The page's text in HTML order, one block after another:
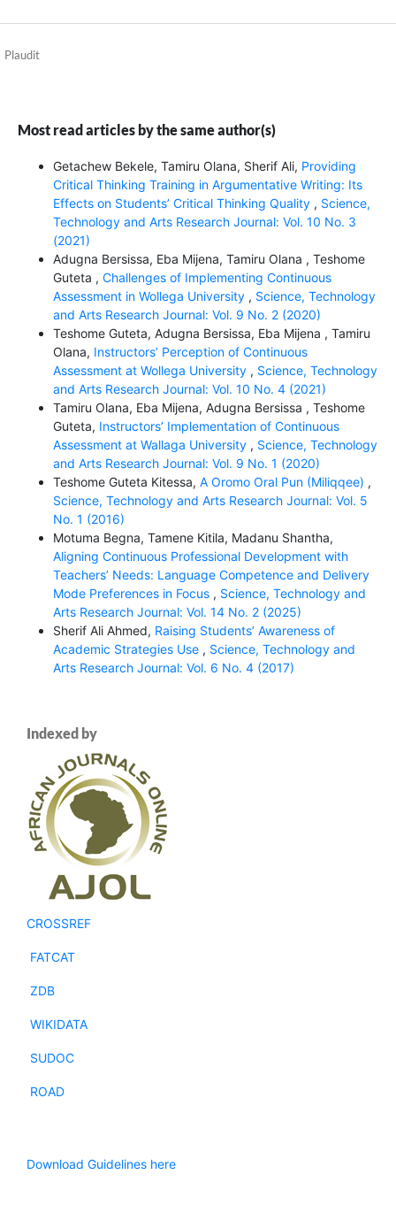
Plaudit
Most read articles by the same author(s)
Getachew Bekele, Tamiru Olana, Sherif Ali, Providing
Critical Thinking Training in Argumentative Writing: Its
Effects on Students’ Critical Thinking Quality , Science,
Technology and Arts Research Journal: Vol. 10 No. 3
(2021)
Adugna Bersissa, Eba Mijena, Tamiru Olana , Teshome
Guteta , Challenges of Implementing Continuous
Assessment in Wollega University , Science, Technology
and Arts Research Journal: Vol. 9 No. 2 (2020)
Teshome Guteta, Adugna Bersissa, Eba Mijena , Tamiru
Olana, Instructors’ Perception of Continuous
Assessment at Wollega University , Science, Technology
and Arts Research Journal: Vol. 10 No. 4 (2021)
Tamiru Olana, Eba Mijena, Adugna Bersissa , Teshome
Guteta, Instructors’ Implementation of Continuous
Assessment at Wallaga University , Science, Technology
and Arts Research Journal: Vol. 9 No. 1 (2020)
Teshome Guteta Kitessa, A Oromo Oral Pun (Miliqqee) ,
Science, Technology and Arts Research Journal: Vol. 5
No. 1 (2016)
Motuma Begna, Tamene Kitila, Madanu Shantha,
Aligning Continuous Professional Development with
Teachers’ Needs: Language Competence and Delivery
Mode Preferences in Focus , Science, Technology and
Arts Research Journal: Vol. 14 No. 2 (2025)
Sherif Ali Ahmed, Raising Students’ Awareness of
Academic Strategies Use , Science, Technology and
Arts Research Journal: Vol. 6 No. 4 (2017)
Indexed by
CROSSREF
FATCAT
ZDB
WIKIDATA
SUDOC
ROAD
Download Guidelines here